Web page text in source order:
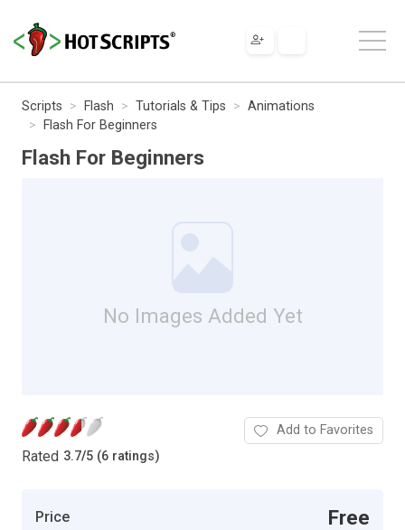
Scripts Flash Tutorials & Tips
Animations
Flash For Beginners
Flash For Beginners
No Images Added Yet
Rated 3.7/5 (6 ratings)
Add to Favorites
Price Free